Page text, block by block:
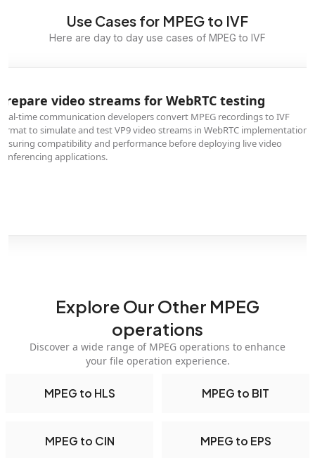
Use Cases for MPEG to IVF
Here are day to day use cases of MPEG to IVF
video streams for WebRTC testing
time communication developers convert MPEG recordings to IVF
to simulate and test VP9 video streams in WebRTC implementations,
compatibility and performance before deploying live video
applications.
Explore Our Other MPEG
operations
Discover a wide range of MPEG operations to enhance
your file operation experience.
MPEG to HLS MPEG to BIT
MPEG to CIN MPEG to EPS